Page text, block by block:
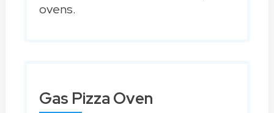
ovens.
Gas Pizza Oven